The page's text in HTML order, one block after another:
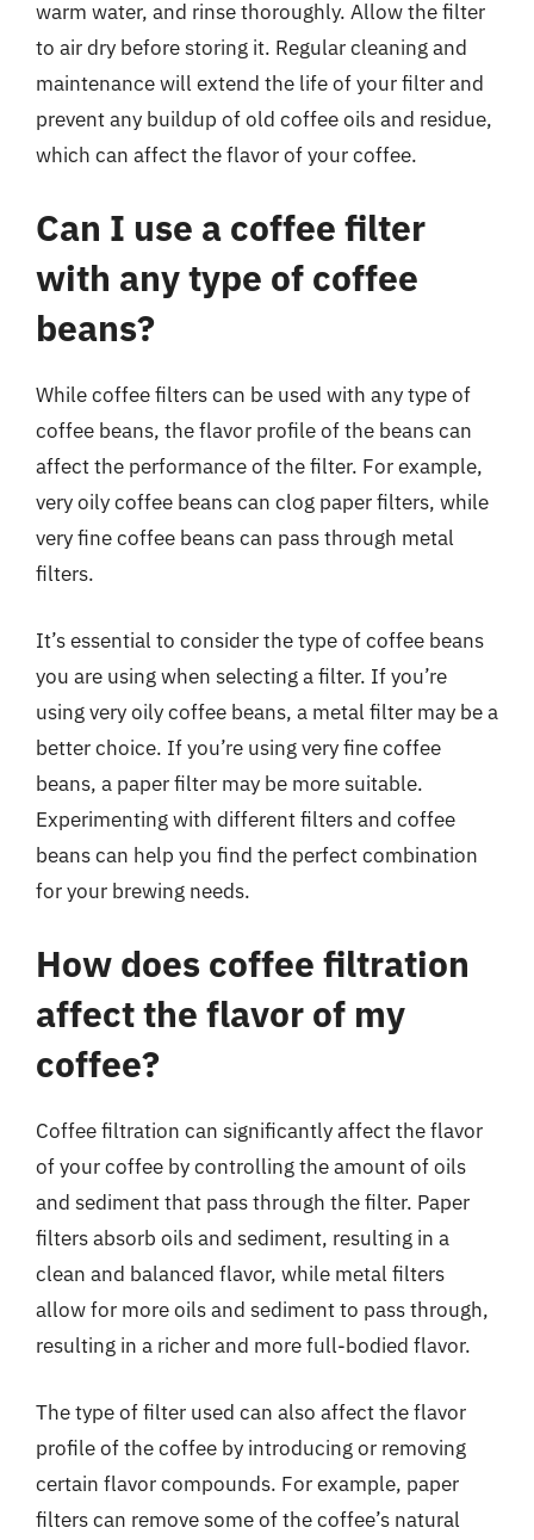
warm water, and rinse thoroughly. Allow the filter
to air dry before storing it. Regular cleaning and
maintenance will extend the life of your filter and
prevent any buildup of old coffee oils and residue,
which can affect the flavor of your coffee.
Can I use a coffee filter
with any type of coffee
beans?
While coffee filters can be used with any type of
coffee beans, the flavor profile of the beans can
affect the performance of the filter. For example,
very oily coffee beans can clog paper filters, while
very fine coffee beans can pass through metal
filters.
It’s essential to consider the type of coffee beans
you are using when selecting a filter. If you’re
using very oily coffee beans, a metal filter may be a
better choice. If you’re using very fine coffee
beans, a paper filter may be more suitable.
Experimenting with different filters and coffee
beans can help you find the perfect combination
for your brewing needs.
How does coffee filtration
affect the flavor of my
coffee?
Coffee filtration can significantly affect the flavor
of your coffee by controlling the amount of oils
and sediment that pass through the filter. Paper
filters absorb oils and sediment, resulting in a
clean and balanced flavor, while metal filters
allow for more oils and sediment to pass through,
resulting in a richer and more full-bodied flavor.
The type of filter used can also affect the flavor
profile of the coffee by introducing or removing
certain flavor compounds. For example, paper
filters can remove some of the coffee’s natural